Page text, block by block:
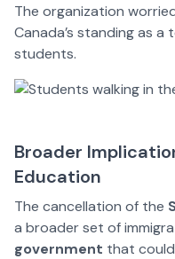
The organization
Canada’s standing as
students.
Broader
Education
The cancellation of the
a broader set of
government that